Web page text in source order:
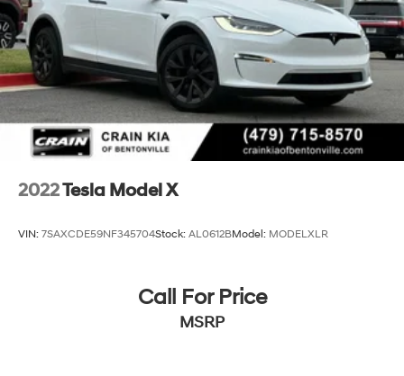
Front And Rear Vented Discs, Brake Assist, Hill Hold
Control and Electric Parking Brake
Lithium Ion (li-Ion) Traction Battery w/11.5 kW
Onboard Charger, 12 Hrs Charge Time @
220/240V,0.75 Hr Charge Time @ 440V and 100
kWh Capacity
2022Tesla Model X
VIN: 7SAXCDE59NF345704Stock: AL0612BModel: MODELXLR
Call For Price
MSRP